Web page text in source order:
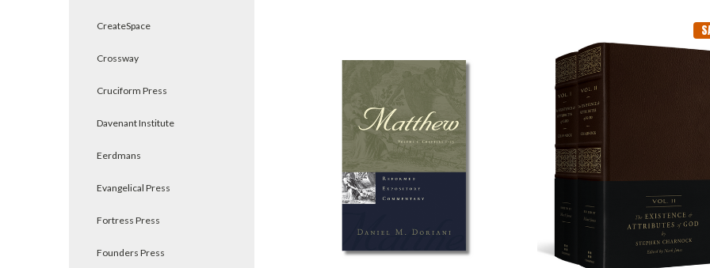
CreateSpace
Crossway
Cruciform Press
Davenant Institute
Eerdmans
Evangelical Press
Fortress Press
Founders Press